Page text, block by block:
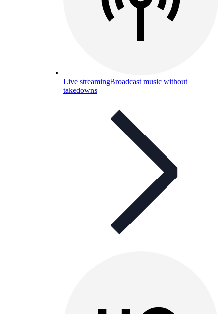
Live streamingBroadcast music without
takedowns